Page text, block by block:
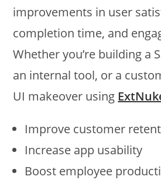
improvements in user
completion time, and
Whether you’re building a
an internal tool, or a
UI makeover using
Improve customer
Increase app usability
Boost employee